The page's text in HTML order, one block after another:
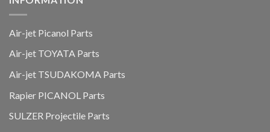
Air-jet Picanol Parts
Air-jet TOYATA Parts
Air-jet TSUDAKOMA Parts
Rapier PICANOL Parts
SULZER Projectile Parts